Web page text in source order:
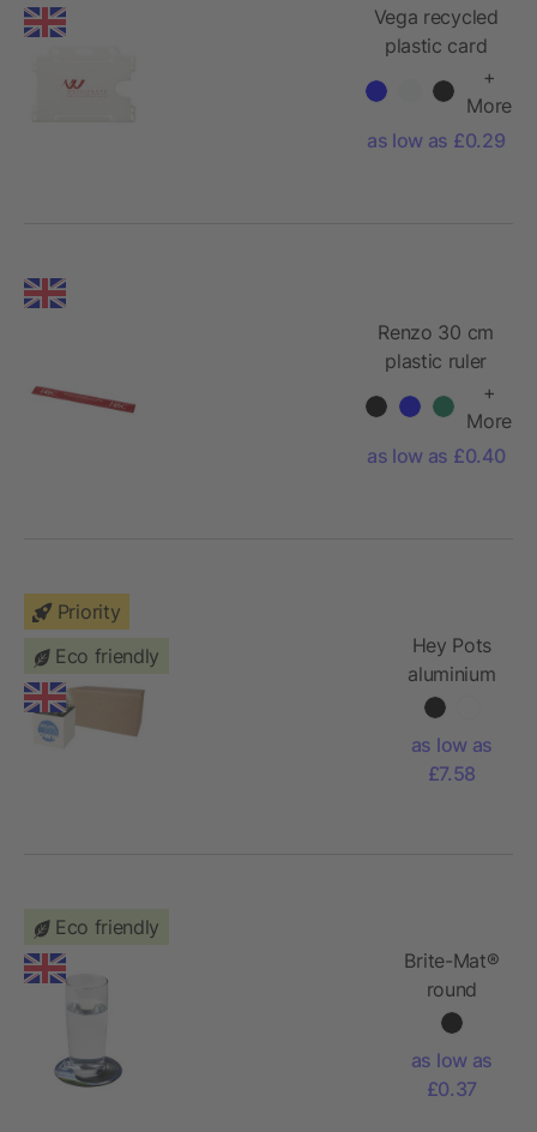
Vega recycled
plastic card
+
More
as low as £0.29
Renzo 30 cm
plastic ruler
+
More
as low as £0.40
Priority
Eco friendly
Hey Pots
aluminium
planted
cactus
as low as
£7.58
Eco friendly
Brite-Mat®
round
coaster
material
as low as
£0.37